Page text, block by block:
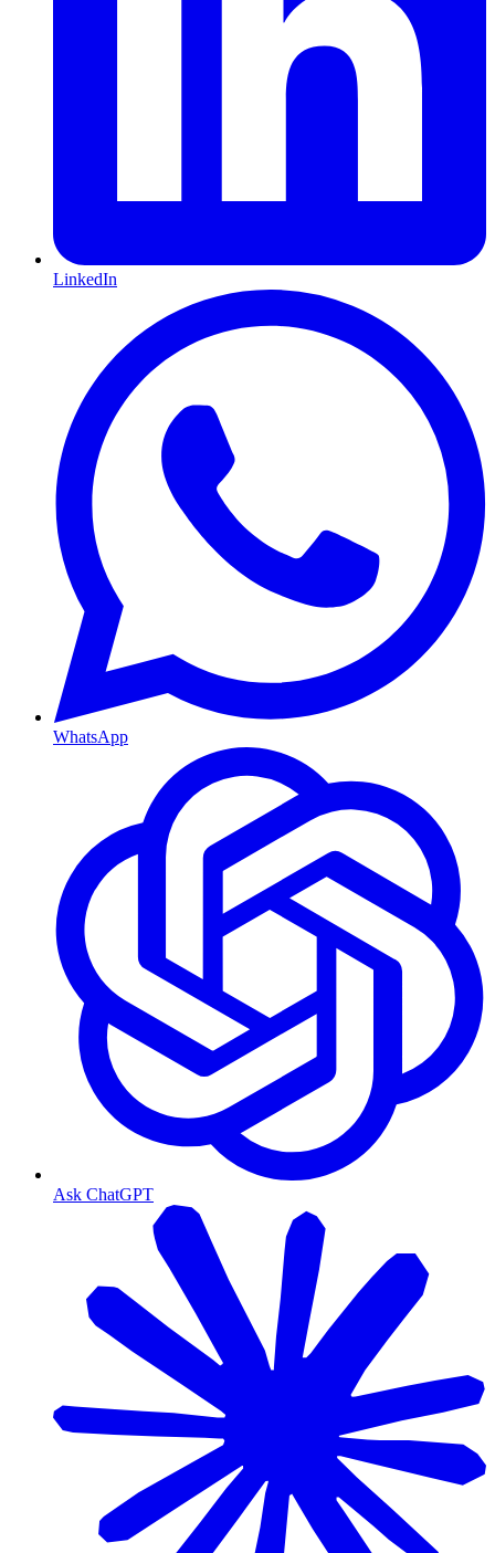
LinkedIn
WhatsApp
Ask ChatGPT